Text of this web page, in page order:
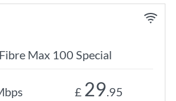
Max 100 Special
£ 29.95